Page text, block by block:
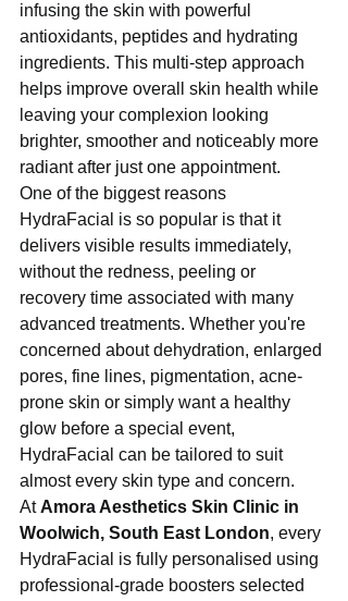
infusing the skin with powerful
antioxidants, peptides and hydrating
ingredients. This multi-step approach
helps improve overall skin health while
leaving your complexion looking
brighter, smoother and noticeably more
radiant after just one appointment.
One of the biggest reasons
HydraFacial is so popular is that it
delivers visible results immediately,
without the redness, peeling or
recovery time associated with many
advanced treatments. Whether you're
concerned about dehydration, enlarged
pores, fine lines, pigmentation, acne-
prone skin or simply want a healthy
glow before a special event,
HydraFacial can be tailored to suit
almost every skin type and concern.
At Amora Aesthetics Skin Clinic in
Woolwich, South East London, every
HydraFacial is fully personalised using
professional-grade boosters selected